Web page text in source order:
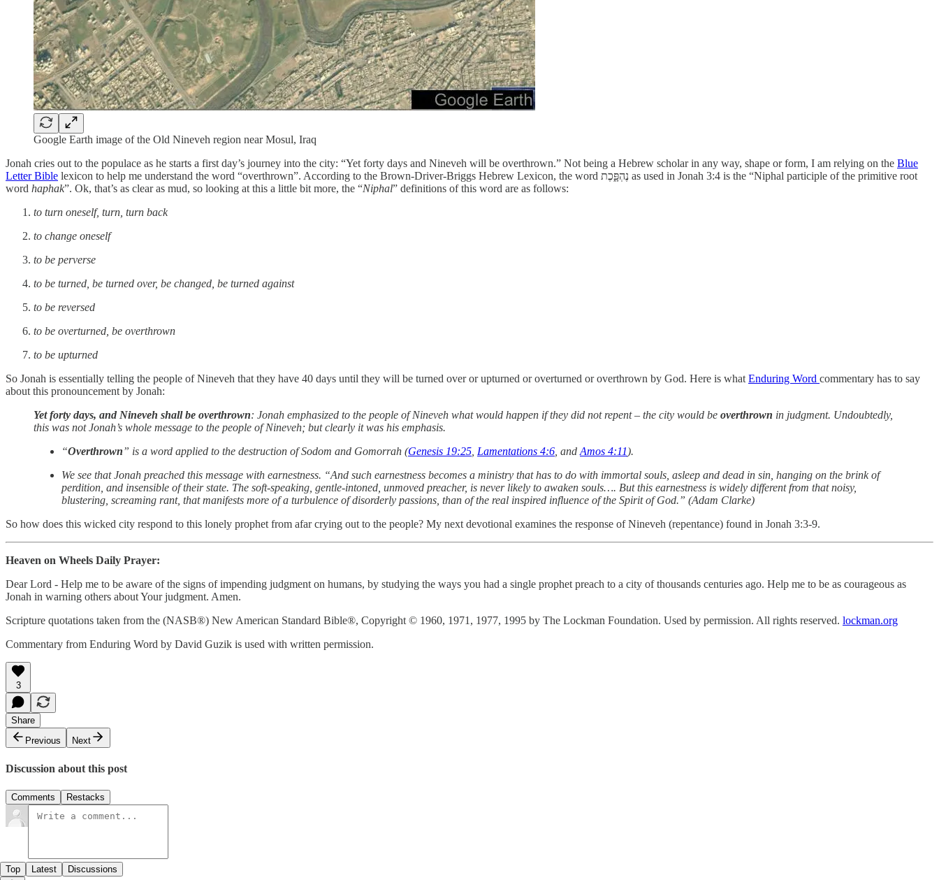
Google Earth image of the Old Nineveh region near Mosul, Iraq
Jonah cries out to the populace as he starts a first day’s journey into the city: “Yet forty days and Nineveh will be overthrown.” Not being a Hebrew scholar in any way, shape or form, I am relying on the Blue
Letter Bible lexicon to help me understand the word “overthrown”. According to the Brown-Driver-Briggs Hebrew Lexicon, the word נֶהְפָּ֑כֶת as used in Jonah 3:4 is the “Niphal participle of the primitive root
word haphak”. Ok, that’s as clear as mud, so looking at this a little bit more, the “Niphal” definitions of this word are as follows:
to turn oneself, turn, turn back
to change oneself
to be perverse
to be turned, be turned over, be changed, be turned against
to be reversed
to be overturned, be overthrown
to be upturned
So Jonah is essentially telling the people of Nineveh that they have 40 days until they will be turned over or upturned or overturned or overthrown by God. Here is what Enduring Word commentary has to say
about this pronouncement by Jonah:
Yet forty days, and Nineveh shall be overthrown: Jonah emphasized to the people of Nineveh what would happen if they did not repent – the city would be overthrown in judgment. Undoubtedly,
this was not Jonah’s whole message to the people of Nineveh; but clearly it was his emphasis.
“Overthrown” is a word applied to the destruction of Sodom and Gomorrah (Genesis 19:25 Lamentations 4:6 , and Amos 4:11).
We see that Jonah preached this message with earnestness. “And such earnestness becomes a ministry that has to do with immortal souls, asleep and dead in sin, hanging on the brink of
perdition, and insensible of their state. The soft-speaking, gentle-intoned, unmoved preacher, is never likely to awaken souls…. But this earnestness is widely different from that noisy,
blustering, screaming rant, that manifests more of a turbulence of disorderly passions, than of the real inspired influence of the Spirit of God.” (Adam Clarke)
So how does this wicked city respond to this lonely prophet from afar crying out to the people? My next devotional examines the response of Nineveh (repentance) found in Jonah 3:3-9.
Heaven on Wheels Daily Prayer:
Dear Lord - Help me to be aware of the signs of impending judgment on humans, by studying the ways you had a single prophet preach to a city of thousands centuries ago. Help me to be as courageous as
Jonah in warning others about Your judgment. Amen.
Scripture quotations taken from the (NASB®) New American Standard Bible®, Copyright © 1960, 1971, 1977, 1995 by The Lockman Foundation. Used by permission. All rights reserved. lockman.org
Commentary from Enduring Word by David Guzik is used with written permission.
3
Share
Previous
Next
Discussion about this post
Comments Restacks
Top Latest Discussions